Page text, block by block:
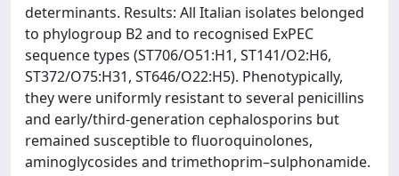
determinants. Results: All Italian isolates belonged
to phylogroup B2 and to recognised ExPEC
sequence types (ST706/O51:H1, ST141/O2:H6,
ST372/O75:H31, ST646/O22:H5). Phenotypically,
they were uniformly resistant to several penicillins
and early/third-generation cephalosporins but
remained susceptible to fluoroquinolones,
aminoglycosides and trimethoprim–sulphonamide.